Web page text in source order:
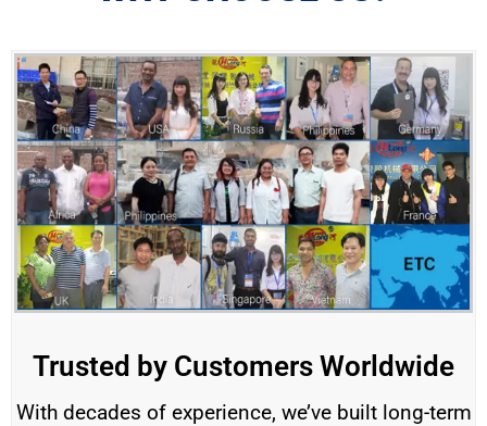
Trusted by Customers Worldwide
With decades of experience, we’ve built long-term